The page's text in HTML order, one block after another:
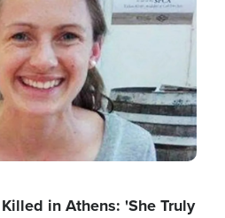
in Athens: 'She Truly